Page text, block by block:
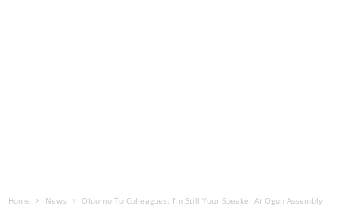
Home News Oluomo To Colleagues: I’m Still Your Speaker At Ogun Assembly